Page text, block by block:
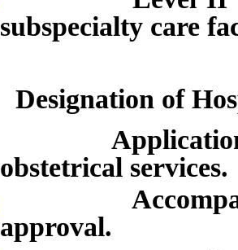
subspecialty care
Designation of
Application;
obstetrical services.
approval.